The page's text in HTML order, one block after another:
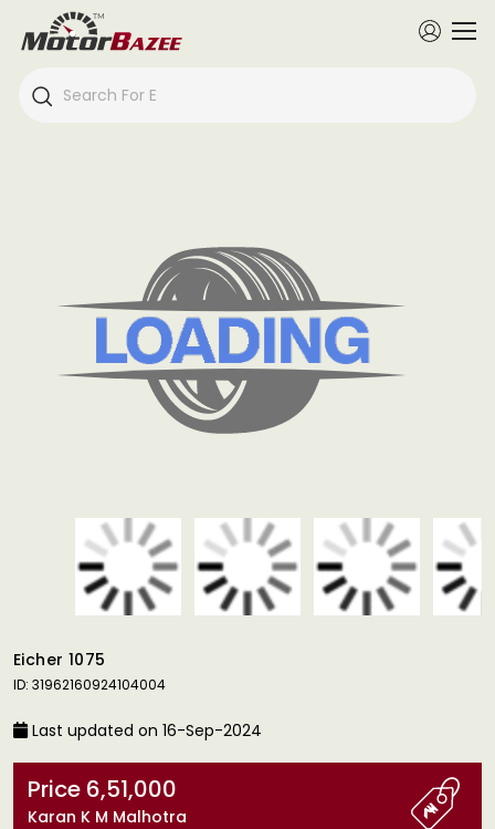
Eicher 1075
ID: 31962160924104004
Last updated on 16-Sep-2024
Price 6,51,000
Karan K M Malhotra